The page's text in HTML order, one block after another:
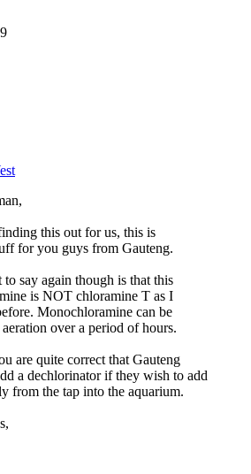
this out for us, this is
for you guys from Gauteng.
say again though is that this
is NOT chloramine T as I
Monochloramine can be
over a period of hours.
are quite correct that Gauteng
a dechlorinator if they wish to add
from the tap into the aquarium.